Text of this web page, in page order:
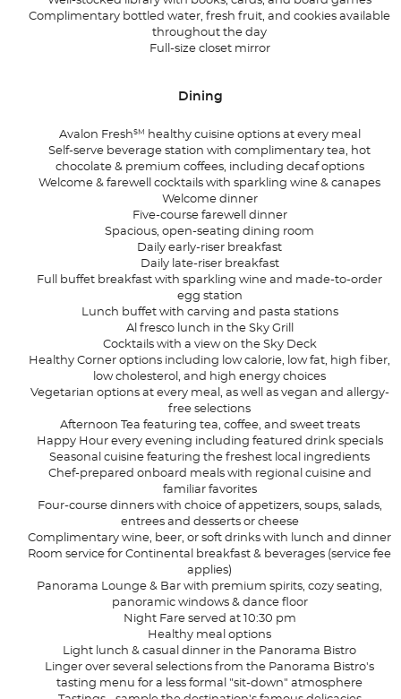
Complimentary bottled water, fresh fruit, and cookies available
throughout the day
Full-size closet mirror
Dining
Avalon FreshSM
healthy cuisine options at every meal
Self-serve beverage station with complimentary tea, hot
chocolate & premium coffees, including decaf options
Welcome & farewell cocktails with sparkling wine & canapes
Welcome dinner
Five-course farewell dinner
Spacious, open-seating dining room
Daily early-riser breakfast
Daily late-riser breakfast
Full buffet breakfast with sparkling wine and made-to-order
egg station
Lunch buffet with carving and pasta stations
Al fresco lunch in the Sky Grill
Cocktails with a view on the Sky Deck
Healthy Corner options including low calorie, low fat, high fiber,
low cholesterol, and high energy choices
Vegetarian options at every meal, as well as vegan and allergy-
free selections
Afternoon Tea featuring tea, coffee, and sweet treats
Happy Hour every evening including featured drink specials
Seasonal cuisine featuring the freshest local ingredients
Chef-prepared onboard meals with regional cuisine and
familiar favorites
Four-course dinners with choice of appetizers, soups, salads,
entrees and desserts or cheese
Complimentary wine, beer, or soft drinks with lunch and dinner
Room service for Continental breakfast & beverages (service fee
applies)
Panorama Lounge & Bar with premium spirits, cozy seating,
panoramic windows & dance floor
Night Fare served at 10:30 pm
Healthy meal options
Light lunch & casual dinner in the Panorama Bistro
Linger over several selections from the Panorama Bistro's
tasting menu for a less formal "sit-down" atmosphere